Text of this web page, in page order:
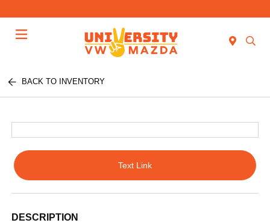
BACK TO INVENTORY
Text Link
DESCRIPTION